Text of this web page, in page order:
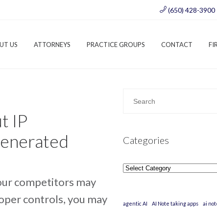
(650) 428-3900
US ATTORNEYS PRACTICE GROUPS CONTACT
IP
competitors may
controls, you may
Categories
Categories
agentic AI AI Note taking apps ai